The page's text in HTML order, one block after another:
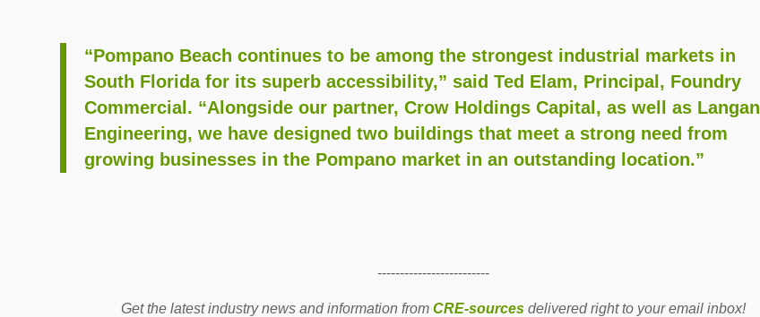
“Pompano Beach continues to be among the strongest industrial markets in
South Florida for its superb accessibility,” said Ted Elam, Principal, Foundry
Commercial. “Alongside our partner, Crow Holdings Capital, as well as Langan
Engineering, we have designed two buildings that meet a strong need from
growing businesses in the Pompano market in an outstanding location.”
-------------------------
Get the latest industry news and information fromCRE-sources delivered right to your email inbox!